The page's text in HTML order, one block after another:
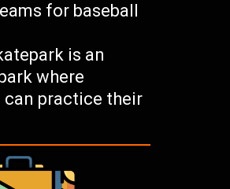
for baseball
is an
where
can practice their